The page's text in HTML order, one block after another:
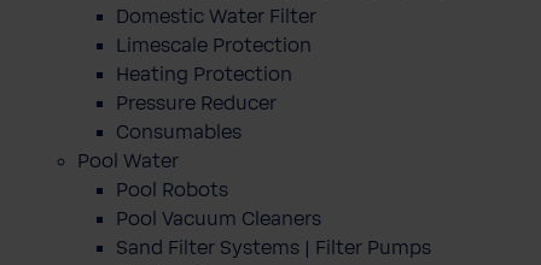
Domestic Water Filter
Limescale Protection
Heating Protection
Pressure Reducer
Consumables
Pool Water
Pool Robots
Pool Vacuum Cleaners
Sand Filter Systems | Filter Pumps